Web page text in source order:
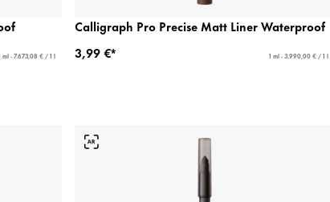
ml - 7.673,08 € / 1 l
Calligraph Pro Precise Matt Liner Waterproof
3,99 €*
1 ml - 3.990,00 € / 1 l